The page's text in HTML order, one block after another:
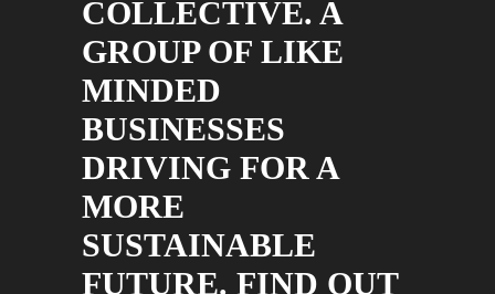
COLLECTIVE. A
GROUP OF LIKE
MINDED
BUSINESSES
DRIVING FOR A
MORE
SUSTAINABLE
FUTURE. FIND OUT